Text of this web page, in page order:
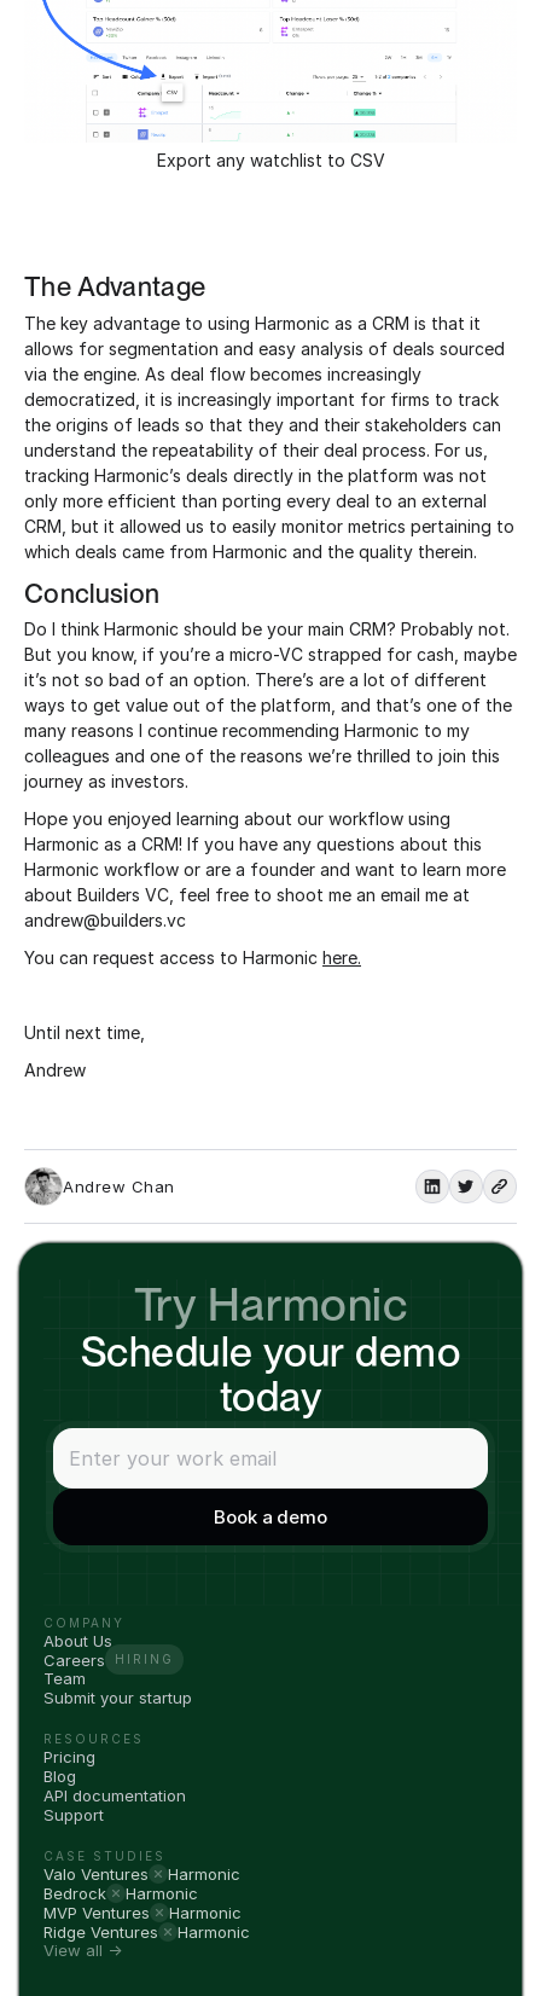
Export any watchlist to CSV
The Advantage
The key advantage to using Harmonic as a CRM is that it
allows for segmentation and easy analysis of deals sourced
via the engine. As deal flow becomes increasingly
democratized, it is increasingly important for firms to track
the origins of leads so that they and their stakeholders can
understand the repeatability of their deal process. For us,
tracking Harmonic’s deals directly in the platform was not
only more efficient than porting every deal to an external
CRM, but it allowed us to easily monitor metrics pertaining to
which deals came from Harmonic and the quality therein.
Conclusion
Do I think Harmonic should be your main CRM? Probably not.
But you know, if you’re a micro-VC strapped for cash, maybe
it’s not so bad of an option. There’s are a lot of different
ways to get value out of the platform, and that’s one of the
many reasons I continue recommending Harmonic to my
colleagues and one of the reasons we’re thrilled to join this
journey as investors.
Hope you enjoyed learning about our workflow using
Harmonic as a CRM! If you have any questions about this
Harmonic workflow or are a founder and want to learn more
about Builders VC, feel free to shoot me an email me at
andrew@builders.vc
You can request access to Harmonic here.
Until next time,
Andrew
Andrew Chan
Try Harmonic
Schedule your demo
today
COMPANY
About Us
Careers
HIRING
Team
Submit your startup
RESOURCES
Pricing
Blog
API documentation
Support
CASE STUDIES
Valo Ventures
Harmonic
Bedrock
Harmonic
MVP Ventures
Harmonic
Ridge Ventures
Harmonic
View all →